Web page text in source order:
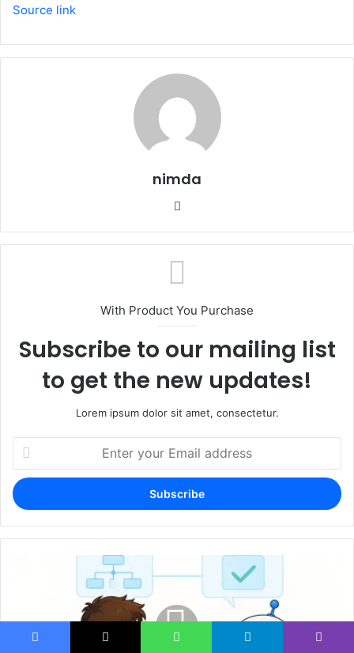
Source link
nimda
With Product You Purchase
Subscribe to our mailing list
to get the new updates!
Lorem ipsum dolor sit amet, consectetur.
your
Email
address